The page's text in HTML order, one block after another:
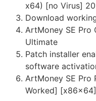
x64) [no Virus]
Download
ArtMoney SE Pro
Ultimate
Patch installer
software
ArtMoney SE Pro
Worked]